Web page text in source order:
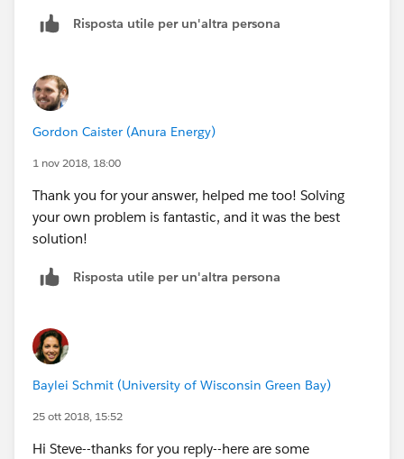
Risposta utile per un'altra persona
Gordon Caister (Anura Energy)
1 nov 2018, 18:00
Thank you for your answer, helped me too! Solving
your own problem is fantastic, and it was the best
solution!
Risposta utile per un'altra persona
Baylei Schmit (University of Wisconsin Green Bay)
25 ott 2018, 15:52
Hi Steve--thanks for you reply--here are some